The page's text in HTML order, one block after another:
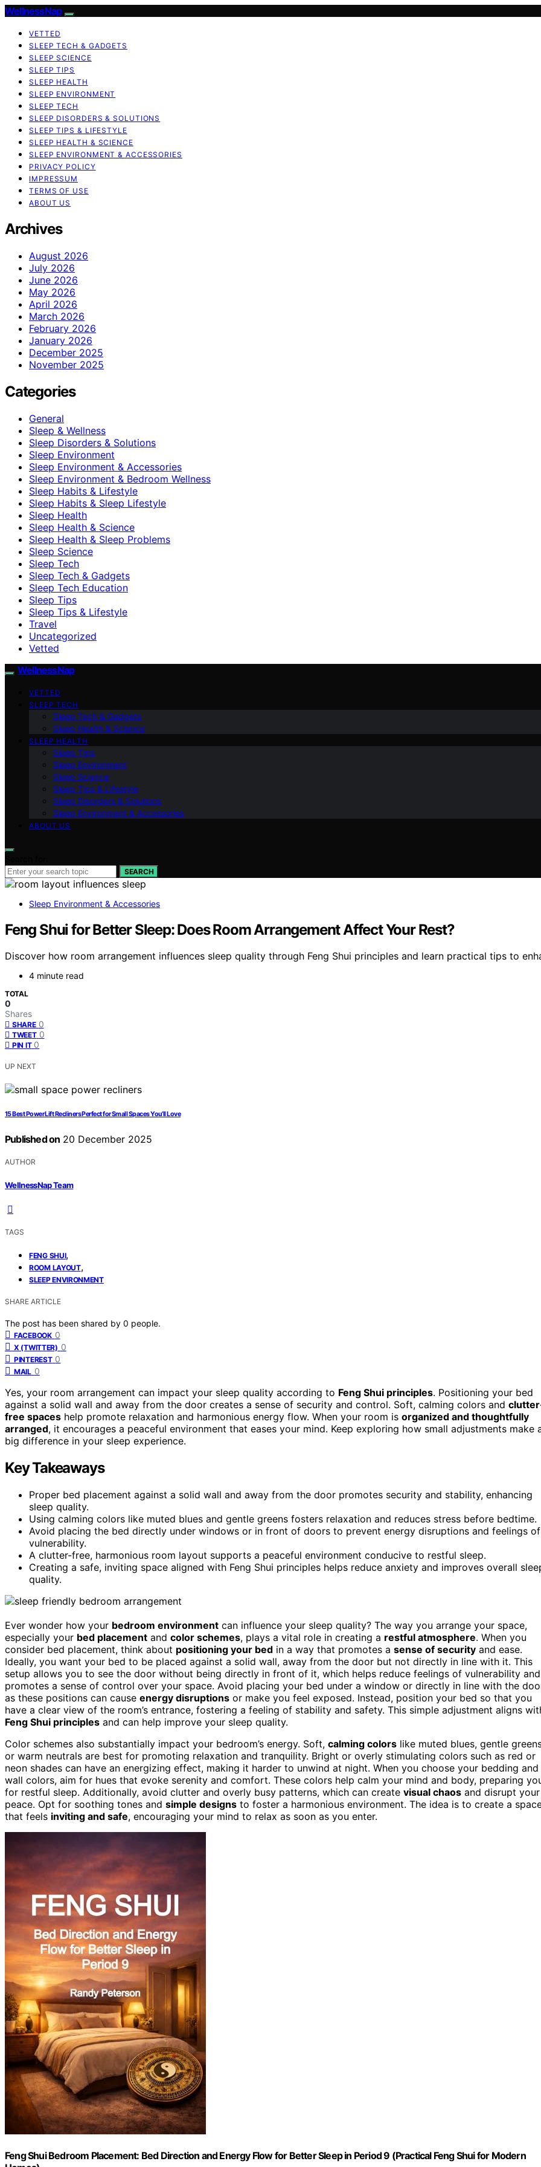
WellnessNap
VETTED
SLEEP TECH & GADGETS
SLEEP SCIENCE
SLEEP TIPS
SLEEP HEALTH
SLEEP ENVIRONMENT
SLEEP TECH
SLEEP DISORDERS & SOLUTIONS
SLEEP TIPS & LIFESTYLE
SLEEP HEALTH & SCIENCE
SLEEP ENVIRONMENT & ACCESSORIES
PRIVACY POLICY
IMPRESSUM
TERMS OF USE
ABOUT US
Archives
August 2026
July 2026
June 2026
May 2026
April 2026
March 2026
February 2026
January 2026
December 2025
November 2025
Categories
General
Sleep & Wellness
Sleep Disorders & Solutions
Sleep Environment
Sleep Environment & Accessories
Sleep Environment & Bedroom Wellness
Sleep Habits & Lifestyle
Sleep Habits & Sleep Lifestyle
Sleep Health
Sleep Health & Science
Sleep Health & Sleep Problems
Sleep Science
Sleep Tech
Sleep Tech & Gadgets
Sleep Tech Education
Sleep Tips
Sleep Tips & Lifestyle
Travel
Uncategorized
Vetted
WellnessNap
VETTED
SLEEP TECH
Sleep Tech & Gadgets
Sleep Health & Science
SLEEP HEALTH
Sleep Tips
Sleep Environment
Sleep Science
Sleep Tips & Lifestyle
Sleep Disorders & Solutions
Sleep Environment & Accessories
ABOUT US
SEARCH
Sleep Environment & Accessories
Feng Shui for Better Sleep: Does Room Arrangement Affect Your Rest?
Discover how room arrangement influences sleep quality through Feng Shui principles and learn practical tips to
4 minute read
TOTAL
0
Shares
SHARE 0
TWEET 0
PIN IT 0
UP NEXT
15 Best Power Lift Recliners Perfect for Small Spaces You’ll Love
Published on 20 December 2025
AUTHOR
WellnessNap Team
TAGS
FENG SHUI,
ROOM LAYOUT,
SLEEP ENVIRONMENT
SHARE ARTICLE
The post has been shared by 0 people.
FACEBOOK 0
X (TWITTER) 0
PINTEREST 0
MAIL 0
Yes, your room arrangement can impact your sleep quality according to Feng Shui principles. Positioning your bed
against a solid wall and away from the door creates a sense of security and control. Soft, calming colors and
free spaces help promote relaxation and harmonious energy flow. When your room is organized and thoughtfully
arranged, it encourages a peaceful environment that eases your mind. Keep exploring how small adjustments make
big difference in your sleep experience.
Key Takeaways
Proper bed placement against a solid wall and away from the door promotes security and stability, enhancing
sleep quality.
Using calming colors like muted blues and gentle greens fosters relaxation and reduces stress before bedtime.
Avoid placing the bed directly under windows or in front of doors to prevent energy disruptions and feelings of
vulnerability.
A clutter-free, harmonious room layout supports a peaceful environment conducive to restful sleep.
Creating a safe, inviting space aligned with Feng Shui principles helps reduce anxiety and improves overall
quality.
Ever wonder how your bedroom environment can influence your sleep quality? The way you arrange your space,
especially your bed placement and color schemes, plays a vital role in creating a restful atmosphere. When you
consider bed placement, think about positioning your bed in a way that promotes a sense of security and ease.
Ideally, you want your bed to be placed against a solid wall, away from the door but not directly in line with it. This
setup allows you to see the door without being directly in front of it, which helps reduce feelings of vulnerability and
promotes a sense of control over your space. Avoid placing your bed under a window or directly in line with the
as these positions can cause energy disruptions or make you feel exposed. Instead, position your bed so that you
have a clear view of the room’s entrance, fostering a feeling of stability and safety. This simple adjustment aligns
Feng Shui principles and can help improve your sleep quality.
Color schemes also substantially impact your bedroom’s energy. Soft, calming colors like muted blues, gentle
or warm neutrals are best for promoting relaxation and tranquility. Bright or overly stimulating colors such as red or
neon shades can have an energizing effect, making it harder to unwind at night. When you choose your bedding and
wall colors, aim for hues that evoke serenity and comfort. These colors help calm your mind and body, preparing
for restful sleep. Additionally, avoid clutter and overly busy patterns, which can create visual chaos and disrupt your
peace. Opt for soothing tones and simple designs to foster a harmonious environment. The idea is to create a
that feels inviting and safe, encouraging your mind to relax as soon as you enter.
Feng Shui Bedroom Placement: Bed Direction and Energy Flow for Better Sleep in Period 9 (Practical Feng Shui for Modern